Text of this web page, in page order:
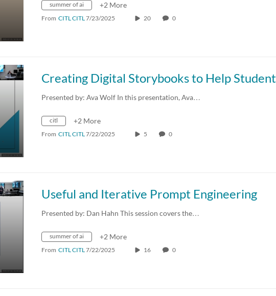
summer of ai +2 More
From CITL CITL7/23/2025 20 0
Presented by: Ava Wolf In this presentation, Ava…
citl +2 More
From CITL CITL7/22/2025 5 0
Useful and Iterative Prompt Engineering
Presented by: Dan Hahn This session covers the…
summer of ai +2 More
From CITL CITL7/22/2025 16 0